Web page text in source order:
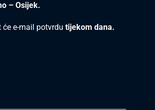
– Osijek.
e-mail potvrdu tijekom dana.